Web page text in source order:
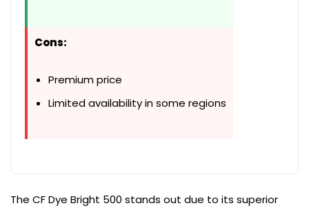
Cons:
Premium price
Limited availability in some regions
The CF Dye Bright 500 stands out due to its superior